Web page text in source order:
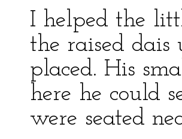
I helped the
the raised
placed. His
here he could
were seated